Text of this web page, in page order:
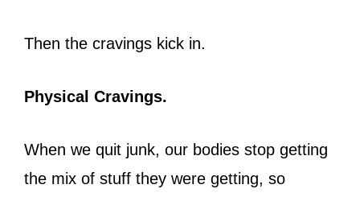
Then the cravings kick in.
Physical Cravings.
When we quit junk, our bodies stop getting
the mix of stuff they were getting, so